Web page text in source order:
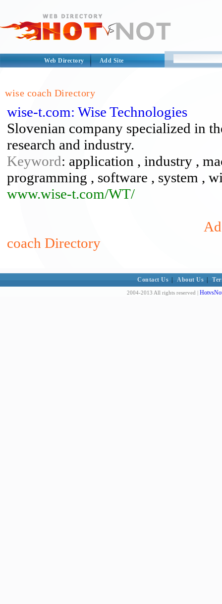
Web Directory Add Site
wise coach Directory
wise-t.com: Wise Technologies
Slovenian company specialized in
research and industry.
Keyword: application , industry ,
programming , software , system ,
www.wise-t.com/WT/
coach Directory
Contact Us About Us
2004-2013 All rights reserved |